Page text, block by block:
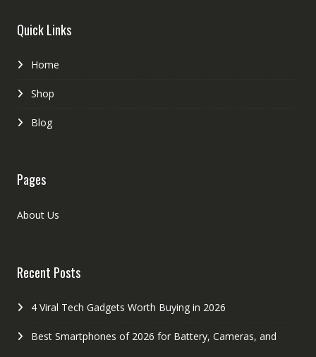
Quick Links
Home
Shop
Blog
Pages
About Us
Recent Posts
4 Viral Tech Gadgets Worth Buying in 2026
Best Smartphones of 2026 for Battery, Cameras, and